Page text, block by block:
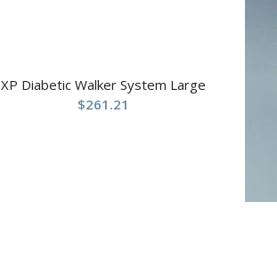
XP Diabetic Walker System Large
$261.21